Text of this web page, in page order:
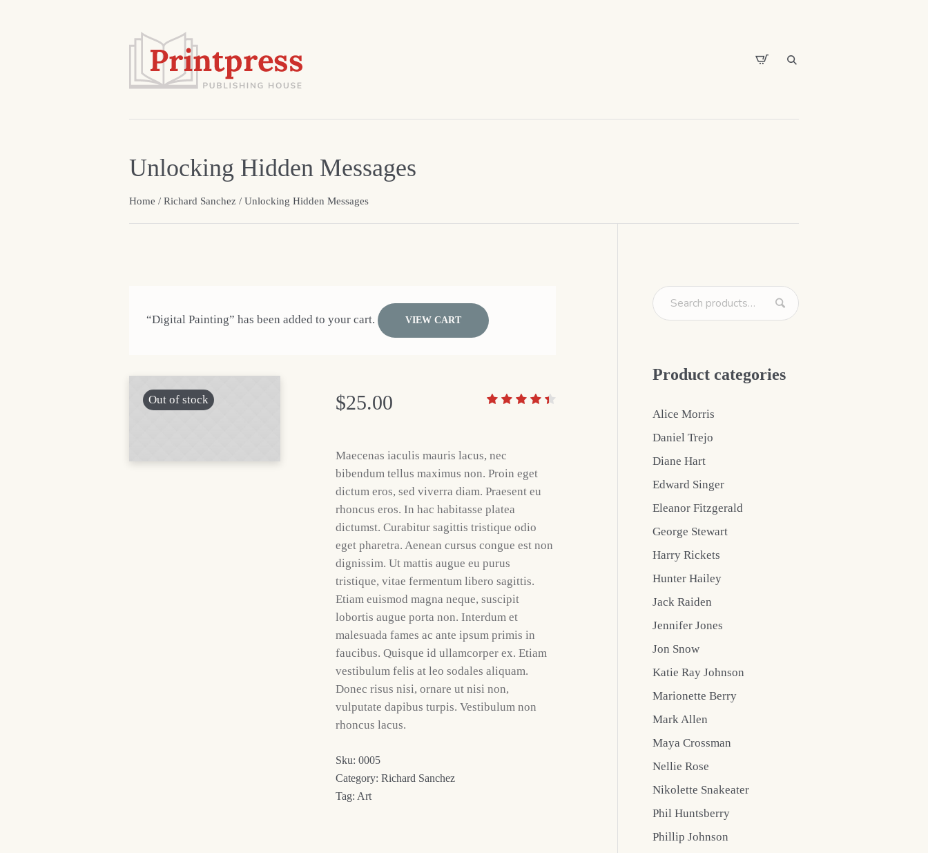
Unlocking Hidden Messages
Home / Richard Sanchez / Unlocking Hidden Messages
“Digital Painting” has been added to your cart. VIEW CART
Out of stock $25.00
Maecenas iaculis mauris lacus, nec
bibendum tellus maximus non. Proin eget
dictum eros, sed viverra diam. Praesent eu
rhoncus eros. In hac habitasse platea
dictumst. Curabitur sagittis tristique odio
eget pharetra. Aenean cursus congue est non
dignissim. Ut mattis augue eu purus
tristique, vitae fermentum libero sagittis.
Etiam euismod magna neque, suscipit
lobortis augue porta non. Interdum et
malesuada fames ac ante ipsum primis in
faucibus. Quisque id ullamcorper ex. Etiam
vestibulum felis at leo sodales aliquam.
Donec risus nisi, ornare ut nisi non,
vulputate dapibus turpis. Vestibulum non
rhoncus lacus.
Sku:0005
Category:Richard Sanchez
Tag: Art
Product categories
Alice Morris
Daniel Trejo
Diane Hart
Edward Singer
Eleanor Fitzgerald
George Stewart
Harry Rickets
Hunter Hailey
Jack Raiden
Jennifer Jones
Jon Snow
Katie Ray Johnson
Marionette Berry
Mark Allen
Maya Crossman
Nellie Rose
Nikolette Snakeater
Phil Huntsberry
Phillip Johnson